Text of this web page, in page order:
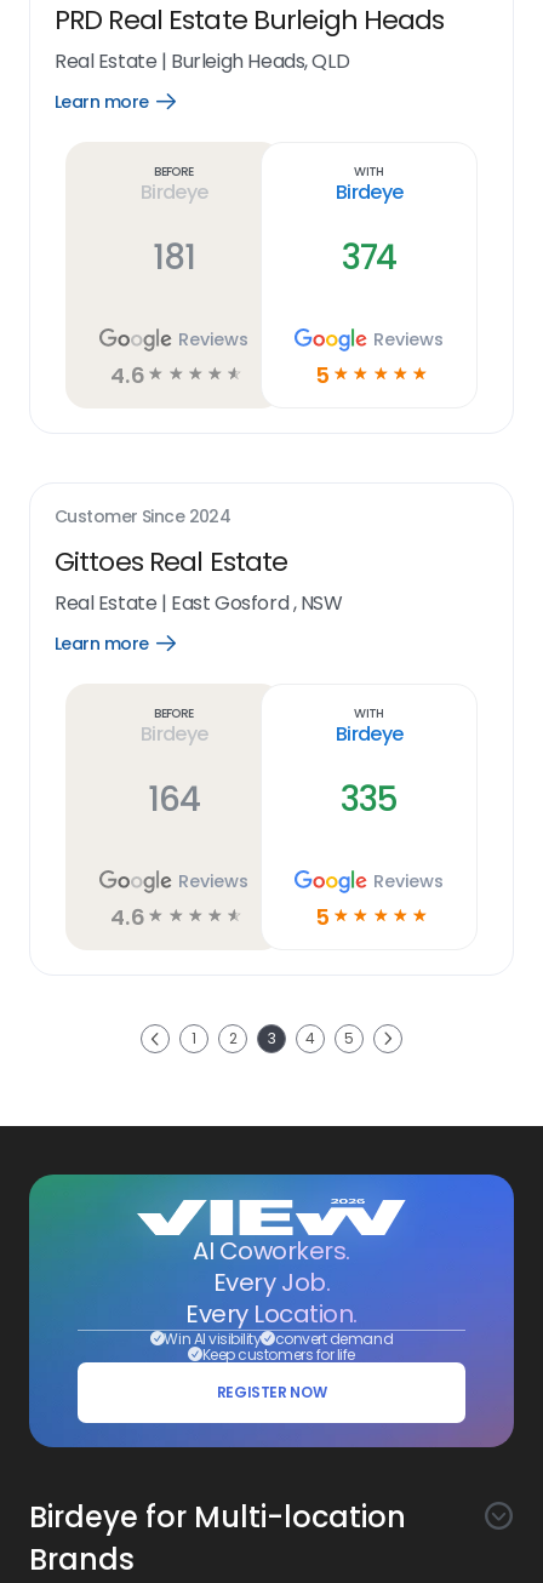
PRD Real Estate Burleigh Heads
Real Estate | Burleigh Heads, QLD
Learn more
Open
Before
Birdeye
181
Reviews
4.6 ☆ ☆ ☆ ☆ ☆
With
Birdeye
374
Reviews
5 ☆ ☆ ☆ ☆ ☆
Customer Since 2024
Gittoes Real Estate
Real Estate | East Gosford , NSW
Learn more
Open
Before
Birdeye
164
Reviews
4.6 ☆ ☆ ☆ ☆ ☆
With
Birdeye
335
Reviews
5 ☆ ☆ ☆ ☆ ☆
Previous 1 2 3 4 5 Next
AI Coworkers.
Every Job.
Every Location.
Win AI visibility convert demand
Keep customers for life
REGISTER NOW
Birdeye for Multi-location
Brands